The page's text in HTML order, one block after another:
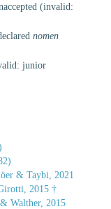
(invalid:
nomen
junior
& Taybi, 2021
2015 †
Walther, 2015